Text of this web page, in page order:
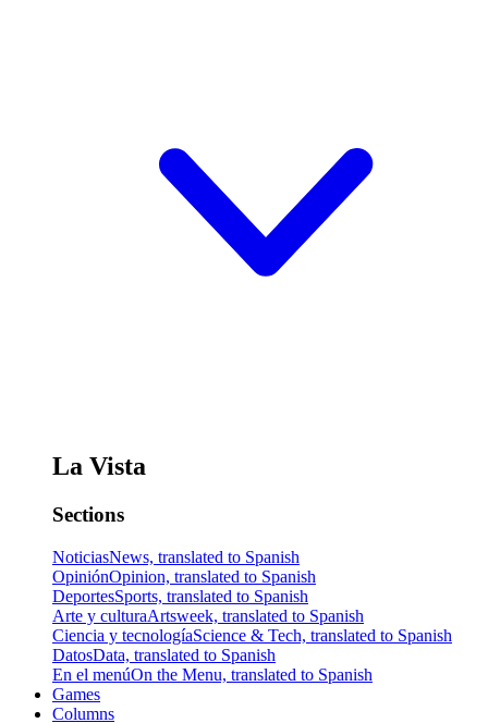
La Vista
Sections
NoticiasNews, translated to Spanish
OpiniónOpinion, translated to Spanish
DeportesSports, translated to Spanish
Arte y culturaArtsweek, translated to Spanish
Ciencia y tecnologíaScience & Tech, translated to Spanish
DatosData, translated to Spanish
En el menúOn the Menu, translated to Spanish
Games
Columns